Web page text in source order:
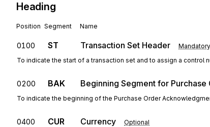
Heading
Position Segment Name
0100 ST Transaction Set Header Mandatory
To indicate the start of a transaction set and to assign a control
0200 BAK Beginning Segment for
To indicate the beginning of the Purchase Order
0400 CUR Currency Optional